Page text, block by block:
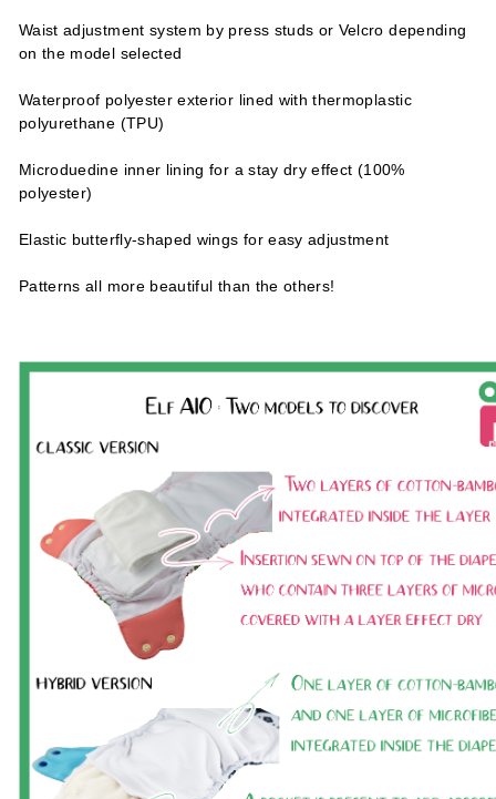
Waist adjustment system by press studs or Velcro depending
on the model selected
Waterproof polyester exterior lined with thermoplastic
polyurethane (TPU)
Microduedine inner lining for a stay dry effect (100%
polyester)
Elastic butterfly-shaped wings for easy adjustment
Patterns all more beautiful than the others!